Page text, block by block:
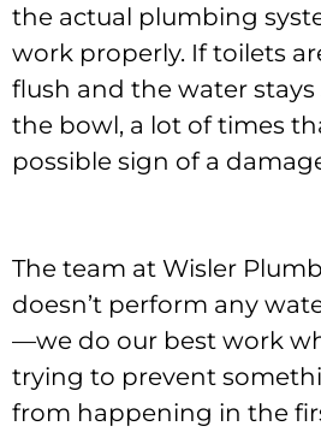
the actual plumbing
work properly. If toilets
flush and the water
the bowl, a lot of times
possible sign of a
The team at Wisler
doesn’t perform any
—we do our best work
trying to prevent
from happening in the